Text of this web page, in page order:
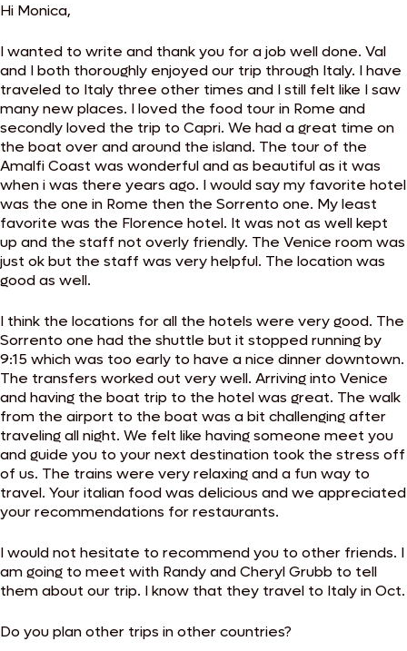
Hi Monica,
I wanted to write and thank you for a job well done. Val
and I both thoroughly enjoyed our trip through Italy. I have
traveled to Italy three other times and I still felt like I saw
many new places. I loved the food tour in Rome and
secondly loved the trip to Capri. We had a great time on
the boat over and around the island. The tour of the
Amalfi Coast was wonderful and as beautiful as it was
when i was there years ago. I would say my favorite hotel
was the one in Rome then the Sorrento one. My least
favorite was the Florence hotel. It was not as well kept
up and the staff not overly friendly. The Venice room was
just ok but the staff was very helpful. The location was
good as well.
I think the locations for all the hotels were very good. The
Sorrento one had the shuttle but it stopped running by
9:15 which was too early to have a nice dinner downtown.
The transfers worked out very well. Arriving into Venice
and having the boat trip to the hotel was great. The walk
from the airport to the boat was a bit challenging after
traveling all night. We felt like having someone meet you
and guide you to your next destination took the stress off
of us. The trains were very relaxing and a fun way to
travel. Your italian food was delicious and we appreciated
your recommendations for restaurants.
I would not hesitate to recommend you to other friends. I
am going to meet with Randy and Cheryl Grubb to tell
them about our trip. I know that they travel to Italy in Oct.
Do you plan other trips in other countries?